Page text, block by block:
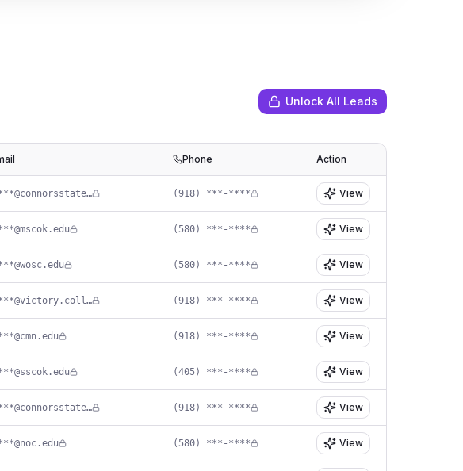
Unlock All Leads
Phone Action
on****@connorsstate.edu (918) ***-**** View
(580) ***-**** View
(580) ***-**** View
ad****@victory.college (918) ***-**** View
(918) ***-**** View
(405) ***-**** View
on****@connorsstate.edu (918) ***-**** View
(580) ***-**** View